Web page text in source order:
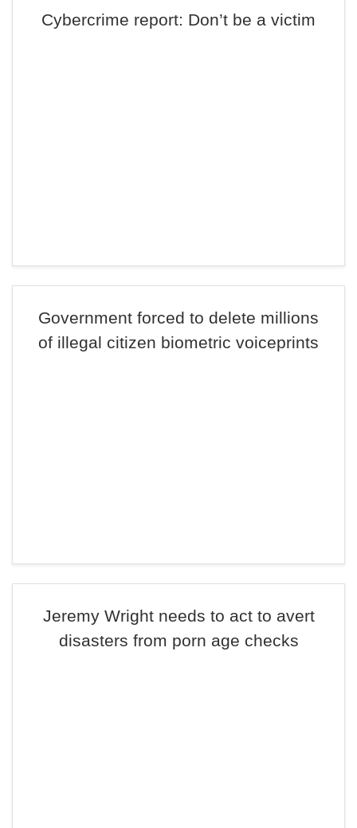
Cybercrime report: Don’t be a victim
Government forced to delete millions
of illegal citizen biometric voiceprints
Jeremy Wright needs to act to avert
disasters from porn age checks